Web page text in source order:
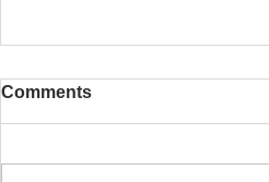
Comments